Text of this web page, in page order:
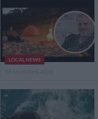
LOCAL NEWS